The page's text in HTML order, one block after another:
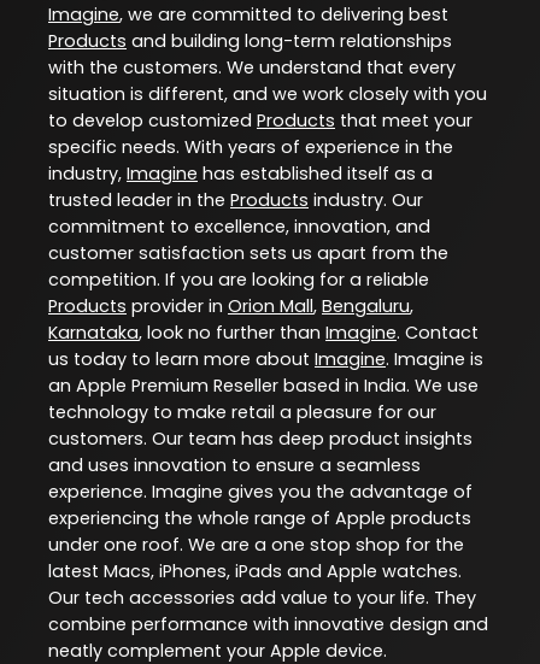
Imagine, we are committed to delivering best
Products and building long-term relationships
with the customers. We understand that every
situation is different, and we work closely with you
to develop customized Products that meet your
specific needs. With years of experience in the
industry, Imagine has established itself as a
trusted leader in the Products industry. Our
commitment to excellence, innovation, and
customer satisfaction sets us apart from the
competition. If you are looking for a reliable
Products provider in Orion Mall, Bengaluru,
Karnataka, look no further than Imagine. Contact
us today to learn more about Imagine. Imagine is
an Apple Premium Reseller based in India. We use
technology to make retail a pleasure for our
customers. Our team has deep product insights
and uses innovation to ensure a seamless
experience. Imagine gives you the advantage of
experiencing the whole range of Apple products
under one roof. We are a one stop shop for the
latest Macs, iPhones, iPads and Apple watches.
Our tech accessories add value to your life. They
combine performance with innovative design and
neatly complement your Apple device.